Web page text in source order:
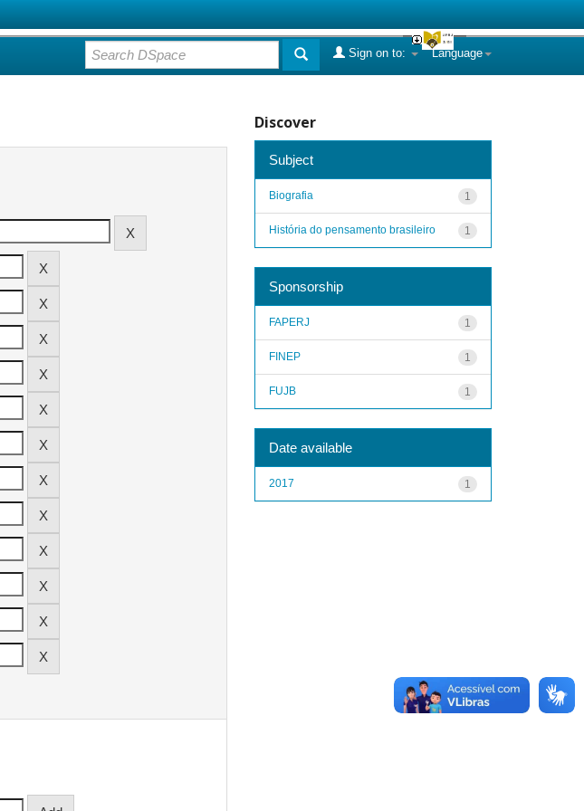
Language
Sign on to:
Discover
Subject
1
Biografia
1
História do pensamento brasileiro
Sponsorship
1
FAPERJ
1
FINEP
1
FUJB
Date available
1
2017